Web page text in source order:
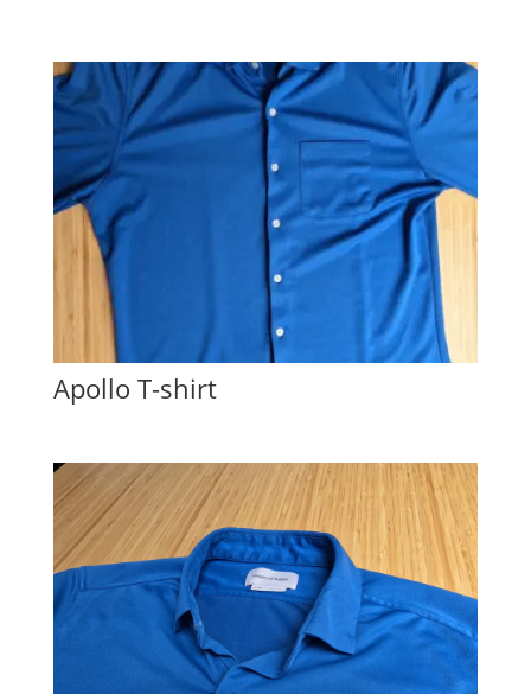
Apollo T-shirt